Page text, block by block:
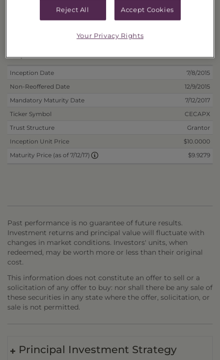
Risks and Other Considerations
Portfolio Information
Inception Date
7/8/2015
Non-Reoffered Date
12/9/2015
Mandatory Maturity Date
7/12/2017
Ticker Symbol
CECAPX
Trust Structure
Grantor
Inception Unit Price
$10.0000
Maturity Price (as of 7/12/17)
$9.9279
Past performance is no guarantee of future results.
Investment returns and principal value will fluctuate with
changes in market conditions. Investors' units, when
redeemed, may be worth more or less than their original
cost.
This information does not constitute an offer to sell or a
solicitation of any offer to buy: nor shall there be any sale of
these securities in any state where the offer, solicitation, or
sale is not permitted.
Principal Investment Strategy
Reject All Accept Cookies
Your Privacy Rights